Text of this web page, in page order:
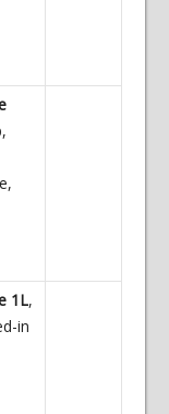
1L,
in